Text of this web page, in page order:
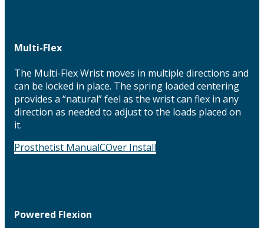
Multi-Flex
The Multi-Flex Wrist moves in multiple directions and
can be locked in place. The spring loaded centering
provides a “natural” feel as the wrist can flex in any
direction as needed to adjust to the loads placed on
it.
Prosthetist ManualCOver Install
Powered Flexion